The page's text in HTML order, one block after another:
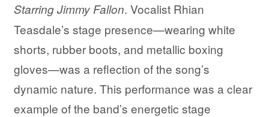
Starring Jimmy Fallon. Vocalist Rhian
Teasdale’s stage presence—wearing white
shorts, rubber boots, and metallic boxing
gloves—was a reflection of the song’s
dynamic nature. This performance was a clear
example of the band’s energetic stage